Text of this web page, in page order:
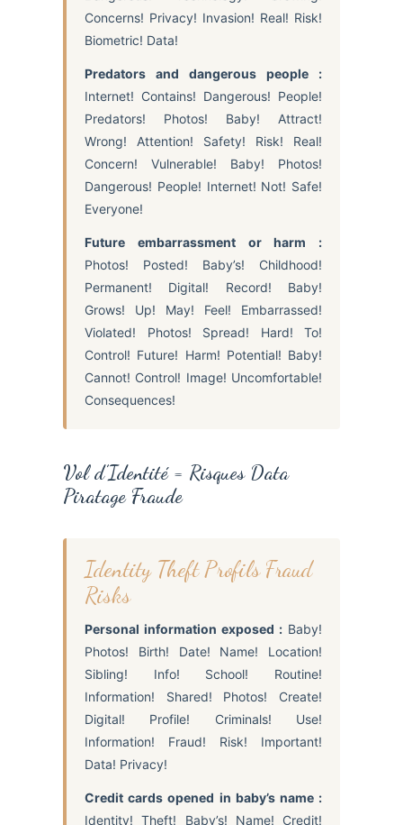
Concerns! Privacy! Invasion! Real! Risk!
Biometric! Data!
Predators and dangerous people :
Internet! Contains! Dangerous! People!
Predators! Photos! Baby! Attract!
Wrong! Attention! Safety! Risk! Real!
Concern! Vulnerable! Baby! Photos!
Dangerous! People! Internet! Not! Safe!
Everyone!
Future embarrassment or harm :
Photos! Posted! Baby’s! Childhood!
Permanent! Digital! Record! Baby!
Grows! Up! May! Feel! Embarrassed!
Violated! Photos! Spread! Hard! To!
Control! Future! Harm! Potential! Baby!
Cannot! Control! Image! Uncomfortable!
Consequences!
Vol d’Identité = Risques Data
Piratage Fraude
Identity Theft Profils Fraud
Risks
Personal information exposed : Baby!
Photos! Birth! Date! Name! Location!
Sibling! Info! School! Routine!
Information! Shared! Photos! Create!
Digital! Profile! Criminals! Use!
Information! Fraud! Risk! Important!
Data! Privacy!
Credit cards opened in baby’s name :
Identity! Theft! Baby’s! Name! Credit!